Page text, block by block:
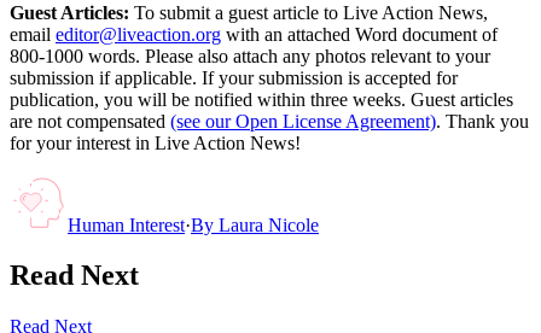
Guest Articles: To submit a guest article to Live Action News,
email editor@liveaction.org with an attached Word document of
800-1000 words. Please also attach any photos relevant to your
submission if applicable. If your submission is accepted for
publication, you will be notified within three weeks. Guest articles
are not compensated (see our Open License Agreement). Thank you
for your interest in Live Action News!
Human Interest·By Laura Nicole
Read Next
Read Next